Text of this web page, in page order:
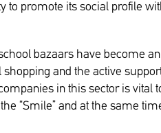
to promote its social profile
bazaars have become
and the active
in this sector is
“Smile” and at the same